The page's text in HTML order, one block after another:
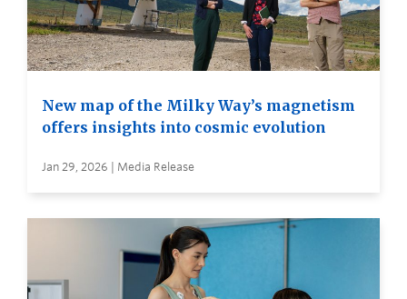
New map of the Milky Way’s magnetism
offers insights into cosmic evolution
Jan 29, 2026 | Media Release